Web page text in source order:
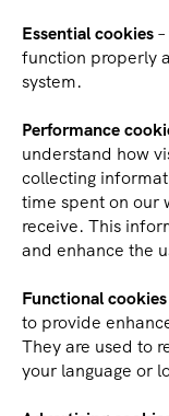
Essential cookies
function properly
system.
Performance
understand how
collecting
time spent on our
receive. This
and enhance the
Functional cookies
to provide
They are used to
your language or